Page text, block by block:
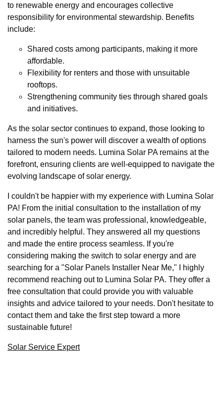
to renewable energy and encourages collective
responsibility for environmental stewardship. Benefits
include:
Shared costs among participants, making it more
affordable.
Flexibility for renters and those with unsuitable
rooftops.
Strengthening community ties through shared goals
and initiatives.
As the solar sector continues to expand, those looking to
harness the sun's power will discover a wealth of options
tailored to modern needs. Lumina Solar PA remains at the
forefront, ensuring clients are well-equipped to navigate the
evolving landscape of solar energy.
I couldn't be happier with my experience with Lumina Solar
PA! From the initial consultation to the installation of my
solar panels, the team was professional, knowledgeable,
and incredibly helpful. They answered all my questions
and made the entire process seamless. If you're
considering making the switch to solar energy and are
searching for a "Solar Panels Installer Near Me," I highly
recommend reaching out to Lumina Solar PA. They offer a
free consultation that could provide you with valuable
insights and advice tailored to your needs. Don't hesitate to
contact them and take the first step toward a more
sustainable future!
Solar Service Expert